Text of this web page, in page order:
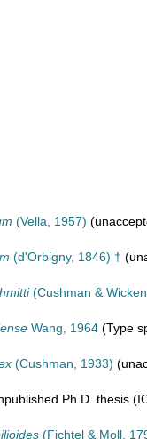
(Vella, 1957) (
(d'Orbigny, 1846) † (
(Cushman &
Wang, 1964 (Type
(Cushman, 1933) (
Ph.D. thesis
(Fichtel & Moll,